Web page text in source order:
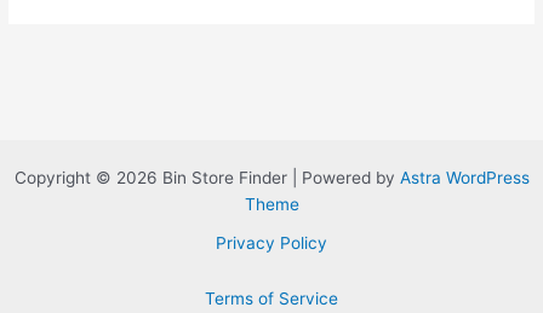
Copyright © 2026 Bin Store Finder | Powered by Astra WordPress
Theme
Privacy Policy
Terms of Service